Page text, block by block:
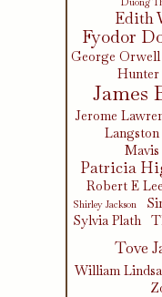
Edith
Fyodor
George Orwell
Hunter
James
Jerome
Patricia
Robert E Lee
Shirley Jackson
Sylvia Plath
Tove
William